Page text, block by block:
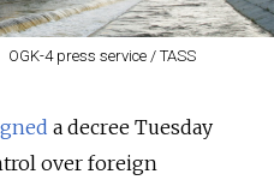
OGK-4 press service / TASS
a decree Tuesday
over foreign